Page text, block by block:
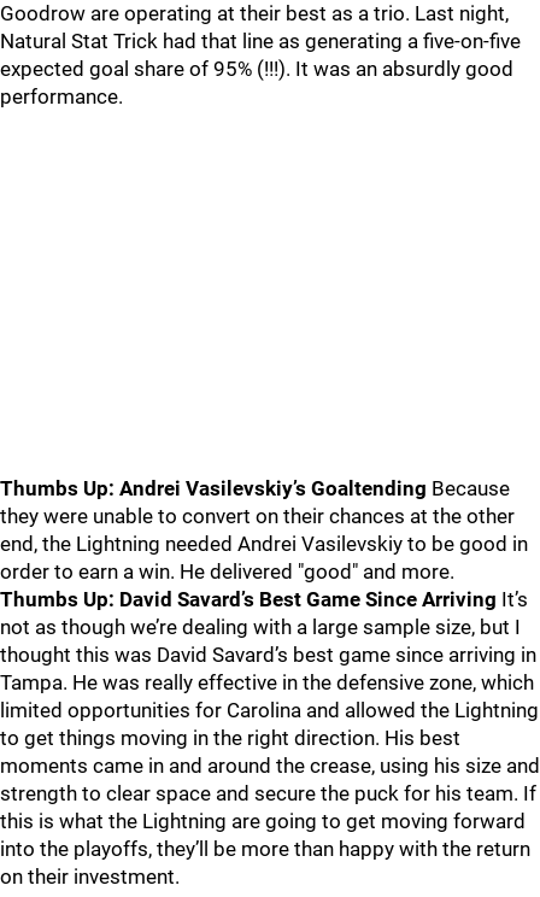
Goodrow are operating at their best as a trio. Last night,
Natural Stat Trick had that line as generating a five-on-five
expected goal share of 95% (!!!). It was an absurdly good
performance.
Thumbs Up: Andrei Vasilevskiy’s Goaltending Because
they were unable to convert on their chances at the other
end, the Lightning needed Andrei Vasilevskiy to be good in
order to earn a win. He delivered "good" and more.
Thumbs Up: David Savard’s Best Game Since Arriving It’s
not as though we’re dealing with a large sample size, but I
thought this was David Savard’s best game since arriving in
Tampa. He was really effective in the defensive zone, which
limited opportunities for Carolina and allowed the Lightning
to get things moving in the right direction. His best
moments came in and around the crease, using his size and
strength to clear space and secure the puck for his team. If
this is what the Lightning are going to get moving forward
into the playoffs, they’ll be more than happy with the return
on their investment.